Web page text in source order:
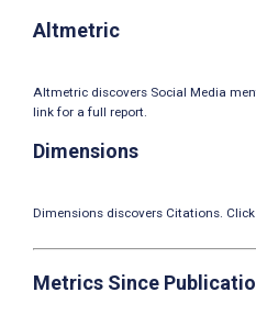
Altmetric
Altmetric discovers Social Media
link for a full report.
Dimensions
Dimensions discovers Citations.
Metrics Since